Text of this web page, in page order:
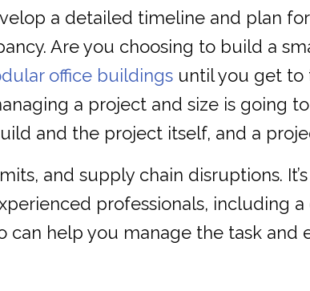
a detailed timeline and plan
Are you choosing to build a
office buildings until you get to
a project and size is going
and the project itself, and a
and supply chain disruptions.
professionals, including
can help you manage the task and